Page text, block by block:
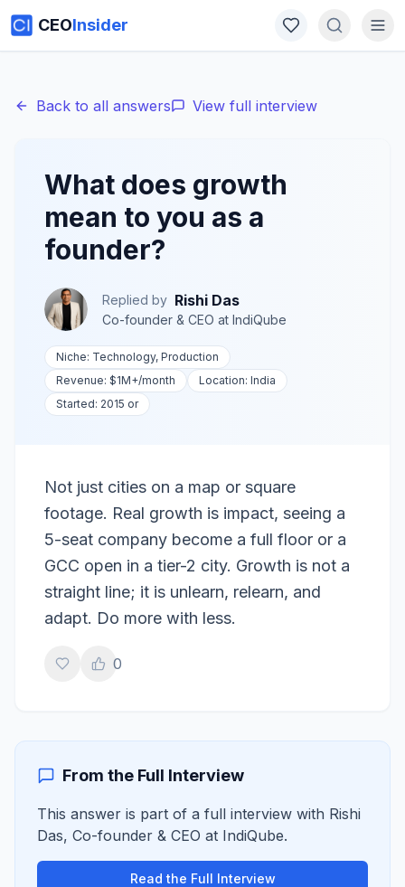
CEOInsider
Back to all answers View full interview
What does growth
mean to you as a
founder?
Replied by Rishi Das
Co-founder & CEO at IndiQube
Niche: Technology, Production
Revenue: $1M+/month Location: India
Started: 2015 or
Not just cities on a map or square
footage. Real growth is impact, seeing a
5-seat company become a full floor or a
GCC open in a tier-2 city. Growth is not a
straight line; it is unlearn, relearn, and
adapt. Do more with less.
0
From the Full Interview
This answer is part of a full interview with Rishi
Das, Co-founder & CEO at IndiQube.
Read the Full Interview